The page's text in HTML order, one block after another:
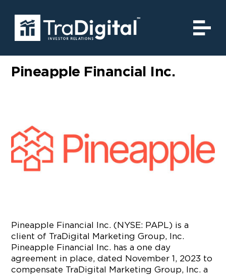
Pineapple Financial Inc.
Pineapple Financial Inc. (NYSE: PAPL) is a
client of TraDigital Marketing Group, Inc.
Pineapple Financial Inc. has a one day
agreement in place, dated November 1, 2023 to
compensate TraDigital Marketing Group, Inc. a